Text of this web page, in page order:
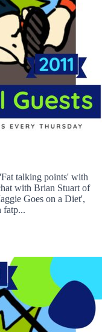
talking points' with
with Brian Stuart of
Goes on a Diet',
fatp...